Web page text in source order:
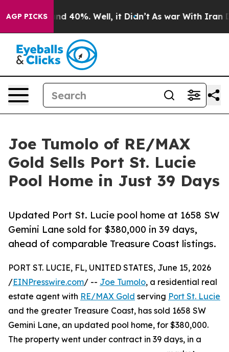
AGP PICKS
Around 40%. Well, it Didn’t As war With Iran
Joe Tumolo of RE/MAX
Gold Sells Port St. Lucie
Pool Home in Just 39 Days
Updated Port St. Lucie pool home at 1658 SW
Gemini Lane sold for $380,000 in 39 days,
ahead of comparable Treasure Coast listings.
PORT ST. LUCIE, FL, UNITED STATES, June 15, 2026
/EINPresswire.com/ -- Joe Tumolo, a residential real
estate agent with RE/MAX Gold serving Port St. Lucie
and the greater Treasure Coast, has sold 1658 SW
Gemini Lane, an updated pool home, for $380,000.
The property went under contract in 39 days, in a